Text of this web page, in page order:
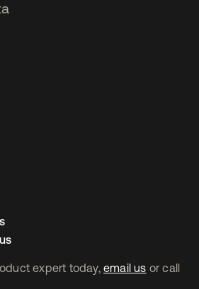
expert today, email us or call